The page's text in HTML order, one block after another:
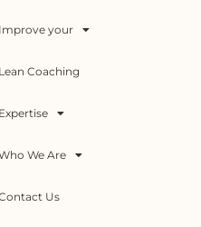
Improve your
Lean Coaching
Expertise
We Are
Us